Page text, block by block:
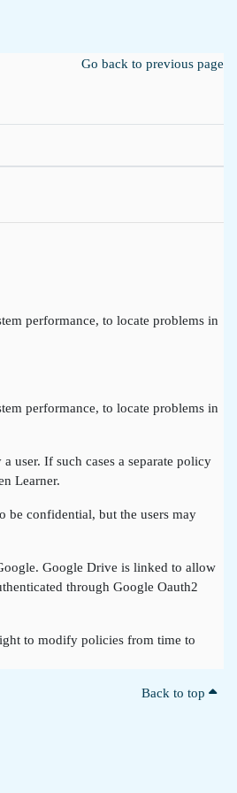
Go back to previous page
performance, to locate problems in
performance, to locate problems in
user. If such cases a separate policy
Learner.
be confidential, but the users may
Google Drive is linked to allow
through Google Oauth2
to modify policies from time to
Back to top